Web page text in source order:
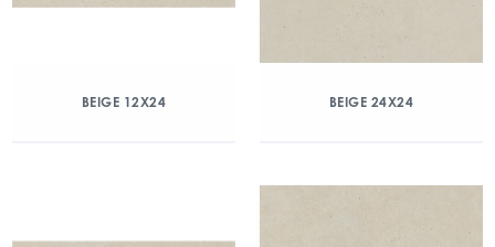
BEIGE 12X24 BEIGE 24X24